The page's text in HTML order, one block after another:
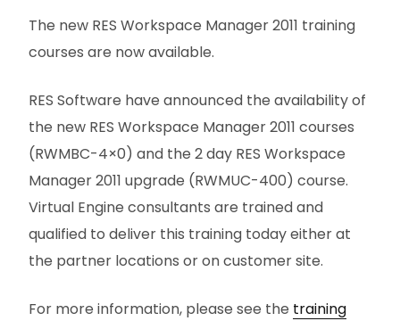
The new RES Workspace Manager 2011 training
courses are now available.
RES Software have announced the availability of
the new RES Workspace Manager 2011 courses
(RWMBC-4×0) and the 2 day RES Workspace
Manager 2011 upgrade (RWMUC-400) course.
Virtual Engine consultants are trained and
qualified to deliver this training today either at
the partner locations or on customer site.
For more information, please see the training